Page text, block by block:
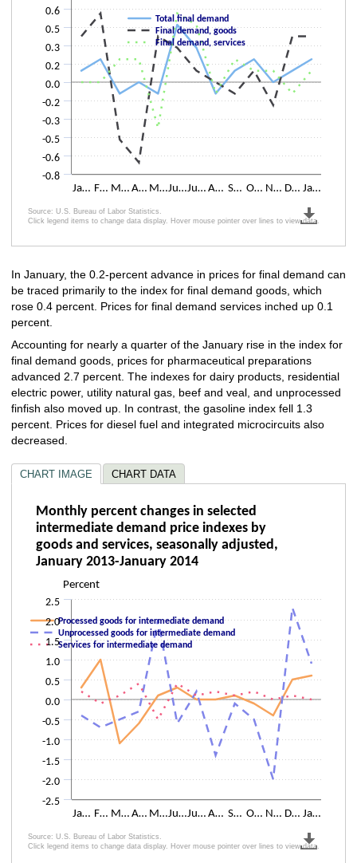
Total final demand
Final demand, goods
Final demand, services
Ja… F… M… A… M…Ju…Ju… A… S… O… N… D… Ja…
-0.8
-0.6
-0.5
-0.3
-0.2
0.0
0.2
0.3
0.5
0.6
Source: U.S. Bureau of Labor Statistics.
Click legend items to change data display. Hover mouse pointer over lines to view data.
In January, the 0.2-percent advance in prices for final demand can
be traced primarily to the index for final demand goods, which
rose 0.4 percent. Prices for final demand services inched up 0.1
percent.
Accounting for nearly a quarter of the January rise in the index for
final demand goods, prices for pharmaceutical preparations
advanced 2.7 percent. The indexes for dairy products, residential
electric power, utility natural gas, beef and veal, and unprocessed
finfish also moved up. In contrast, the gasoline index fell 1.3
percent. Prices for diesel fuel and integrated microcircuits also
decreased.
CHART IMAGE CHART DATA
Monthly percent changes in selected
Line chart with 3 lines.
The chart has 1 X axis displaying categories.
The chart has 1 Y axis displaying Percent. Data ranges from -2 to 2.3.
Percent
Monthly percent changes in selected
intermediate demand price indexes by
goods and services, seasonally adjusted,
January 2013-January 2014
Processed goods for intermediate demand
Unprocessed goods for intermediate demand
Services for intermediate demand
Ja… F… M… A… M…Ju…Ju… A… S… O… N… D… Ja…
-2.5
-2.0
-1.5
-1.0
-0.5
0.0
0.5
1.0
1.5
2.0
2.5
Source: U.S. Bureau of Labor Statistics.
Click legend items to change data display. Hover mouse pointer over lines to view data.